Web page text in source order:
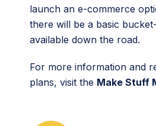
launch an e-commerce
there will be a basic
available down the road.
For more information and
plans, visit the Make Stuff